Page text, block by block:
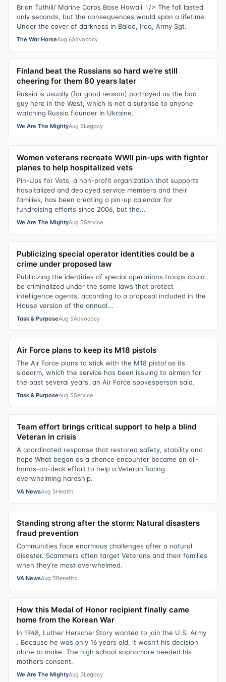
Brian Tuthill/ Marine Corps Base Hawaii " /> The fall lasted
only seconds, but the consequences would span a lifetime.
Under the cover of darkness in Balad, Iraq, Army Sgt.
The War HorseAug 6Advocacy
Finland beat the Russians so hard we’re still
cheering for them 80 years later
Russia is usually (for good reason) portrayed as the bad
guy here in the West, which is not a surprise to anyone
watching Russia flounder in Ukraine.
We Are The MightyAug 5Legacy
Women veterans recreate WWII pin-ups with fighter
planes to help hospitalized vets
Pin-Ups for Vets, a non-profit organization that supports
hospitalized and deployed service members and their
families, has been creating a pin-up calendar for
fundraising efforts since 2006, but the...
We Are The MightyAug 5Service
Publicizing special operator identities could be a
crime under proposed law
Publicizing the identities of special operations troops could
be criminalized under the same laws that protect
intelligence agents, according to a proposal included in the
House version of the annual...
Task & PurposeAug 5Advocacy
Air Force plans to keep its M18 pistols
The Air Force plans to stick with the M18 pistol as its
sidearm, which the service has been issuing to airmen for
the past several years, an Air Force spokesperson said.
Task & PurposeAug 5Service
Team effort brings critical support to help a blind
Veteran in crisis
A coordinated response that restored safety, stability and
hope What began as a chance encounter became an all-
hands-on-deck effort to help a Veteran facing
overwhelming hardship.
VA NewsAug 5Health
Standing strong after the storm: Natural disasters
fraud prevention
Communities face enormous challenges after a natural
disaster. Scammers often target Veterans and their families
when they’re most overwhelmed.
VA NewsAug 5Benefits
How this Medal of Honor recipient finally came
home from the Korean War
In 1948, Luther Herschel Story wanted to join the U.S. Army
. Because he was only 16 years old, it wasn’t his decision
alone to make. The high school sophomore needed his
mother’s consent.
We Are The MightyAug 5Legacy